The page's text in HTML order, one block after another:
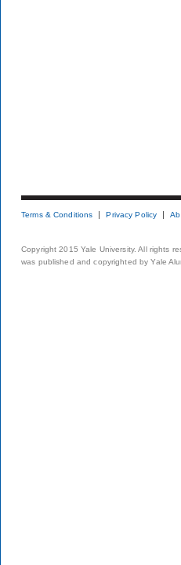
Terms & Conditions Privacy Policy
Copyright 2015 Yale University. All rights
was published and copyrighted by Yale